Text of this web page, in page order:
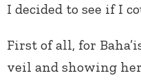
I decided to see if I
First of all, for
veil and showing